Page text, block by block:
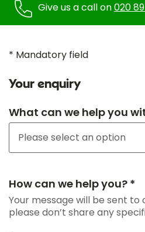
Give us a call on020
* Mandatory field
Your enquiry
What can we help you
How can we help you? *
Your message will be sent to
please don’t share any